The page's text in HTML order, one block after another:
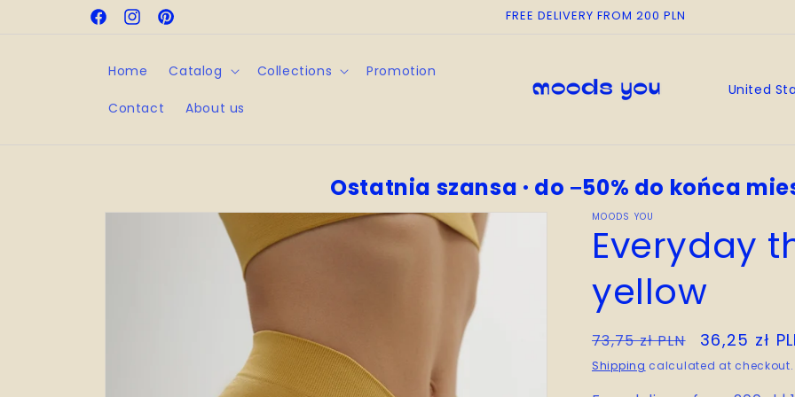
FacebookInstagramPinterest
FREE DELIVERY FROM 200 PLN
Home Catalog Collections Promotion
Contact About us
C
t
y
e
g
Ostatnia szansa · do −50% do końca
Skip to
MOODS YOU
Everyday
yellow
Regular
price
73,75 zł PLN
Sale
price
36,25 zł
Shipping calculated at checkout.